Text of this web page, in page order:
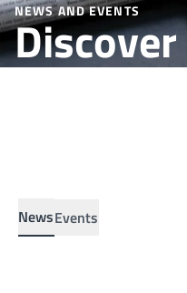
NEWS AND EVENTS
insights
NewsEvents